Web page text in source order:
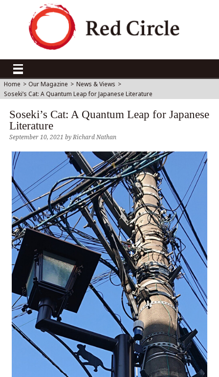
Home > Our Magazine > News & Views >
Soseki’s Cat: A Quantum Leap for Japanese Literature
Soseki’s Cat: A Quantum Leap for Japanese
Literature
September 10, 2021 byRichard Nathan